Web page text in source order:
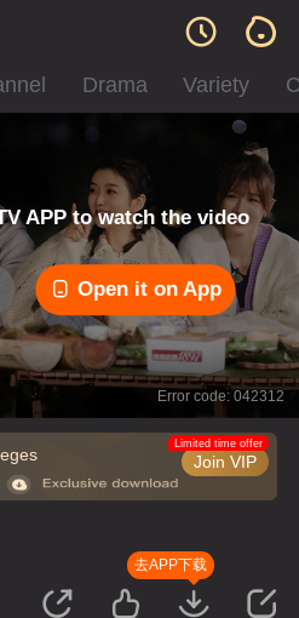
Drama Variety
APP to watch the video
Open it on App
Error code: 042312
Join VIP
Limited time offer
去APP下载